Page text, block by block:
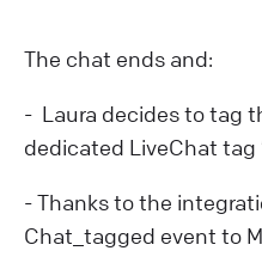
The chat ends and:
- Laura decides to tag
dedicated LiveChat tag
- Thanks to the
Chat_tagged event to